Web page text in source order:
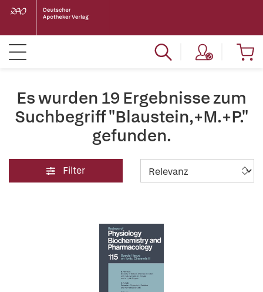
Es wurden 19 Ergebnisse zum
Suchbegriff "Blaustein,+M.+P."
gefunden.
Filter